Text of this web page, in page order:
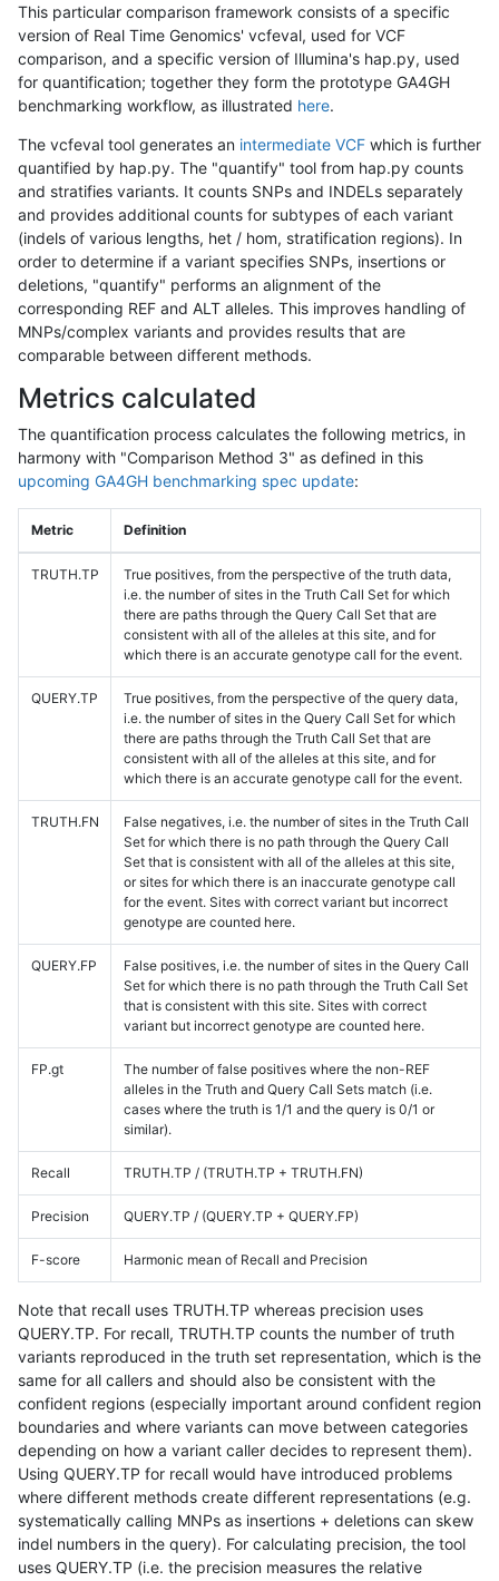
This particular comparison framework consists of a specific
version of Real Time Genomics' vcfeval, used for VCF
comparison, and a specific version of Illumina's hap.py, used
for quantification; together they form the prototype GA4GH
benchmarking workflow, as illustrated here.
The vcfeval tool generates an intermediate VCF which is further
quantified by hap.py. The "quantify" tool from hap.py counts
and stratifies variants. It counts SNPs and INDELs separately
and provides additional counts for subtypes of each variant
(indels of various lengths, het / hom, stratification regions). In
order to determine if a variant specifies SNPs, insertions or
deletions, "quantify" performs an alignment of the
corresponding REF and ALT alleles. This improves handling of
MNPs/complex variants and provides results that are
comparable between different methods.
Metrics calculated
The quantification process calculates the following metrics, in
harmony with "Comparison Method 3" as defined in this
upcoming GA4GH benchmarking spec update:
Metric Definition
TRUTH.TP
True positives, from the perspective of the truth data,
i.e. the number of sites in the Truth Call Set for which
there are paths through the Query Call Set that are
consistent with all of the alleles at this site, and for
which there is an accurate genotype call for the event.
QUERY.TP
True positives, from the perspective of the query data,
i.e. the number of sites in the Query Call Set for which
there are paths through the Truth Call Set that are
consistent with all of the alleles at this site, and for
which there is an accurate genotype call for the event.
TRUTH.FN
False negatives, i.e. the number of sites in the Truth Call
Set for which there is no path through the Query Call
Set that is consistent with all of the alleles at this site,
or sites for which there is an inaccurate genotype call
for the event. Sites with correct variant but incorrect
genotype are counted here.
QUERY.FP
False positives, i.e. the number of sites in the Query Call
Set for which there is no path through the Truth Call Set
that is consistent with this site. Sites with correct
variant but incorrect genotype are counted here.
FP.gt
The number of false positives where the non-REF
alleles in the Truth and Query Call Sets match (i.e.
cases where the truth is 1/1 and the query is 0/1 or
similar).
Recall TRUTH.TP / (TRUTH.TP + TRUTH.FN)
Precision QUERY.TP / (QUERY.TP + QUERY.FP)
F-score Harmonic mean of Recall and Precision
Note that recall uses TRUTH.TP whereas precision uses
QUERY.TP. For recall, TRUTH.TP counts the number of truth
variants reproduced in the truth set representation, which is the
same for all callers and should also be consistent with the
confident regions (especially important around confident region
boundaries and where variants can move between categories
depending on how a variant caller decides to represent them).
Using QUERY.TP for recall would have introduced problems
where different methods create different representations (e.g.
systematically calling MNPs as insertions + deletions can skew
indel numbers in the query). For calculating precision, the tool
uses QUERY.TP (i.e. the precision measures the relative